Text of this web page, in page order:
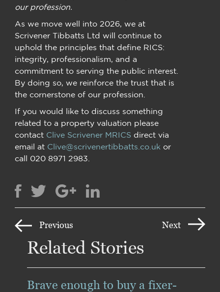
our profession.
As we move well into 2026, we at
Scrivener Tibbatts Ltd will continue to
uphold the principles that define RICS:
integrity, professionalism, and a
commitment to serving the public interest.
By doing so, we reinforce the trust that is
the cornerstone of our profession.
If you would like to discuss something
related to a property valuation please
contact Clive Scrivener MRICS direct via
email at Clive@scrivenertibbatts.co.uk or
call 020 8971 2983.
Previous Next
Related Stories
Brave enough to buy a fixer-